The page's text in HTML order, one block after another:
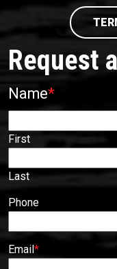
Request
Name*
First
Last
Phone
Email *